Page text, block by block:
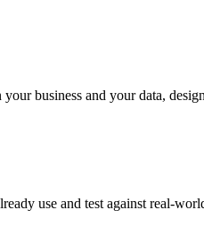
business and your data,
use and test against real-